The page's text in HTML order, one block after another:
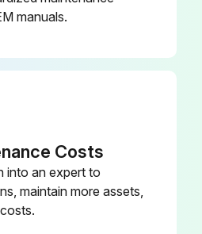
manuals.
Costs
into an expert to
maintain more assets,